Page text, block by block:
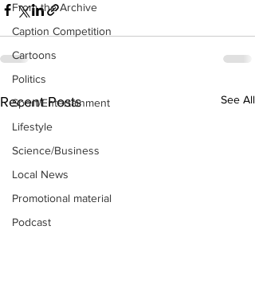
From the Archive
Caption Competition
Cartoons
Politics
Sport/Entertainment
Lifestyle
Science/Business
Local News
Promotional material
Podcast
Recent Posts See All